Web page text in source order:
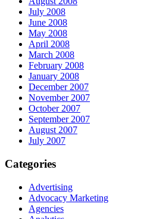
July 2008
June 2008
May 2008
April 2008
March 2008
February 2008
January 2008
December 2007
November 2007
October 2007
September 2007
August 2007
July 2007
Categories
Advertising
Advocacy Marketing
Agencies